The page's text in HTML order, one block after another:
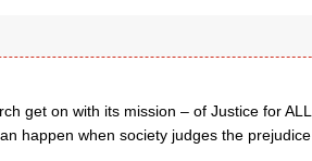
get on with its mission – of Justice for
happen when society judges the